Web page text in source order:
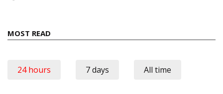
MOST READ
24 hours 7 days All time